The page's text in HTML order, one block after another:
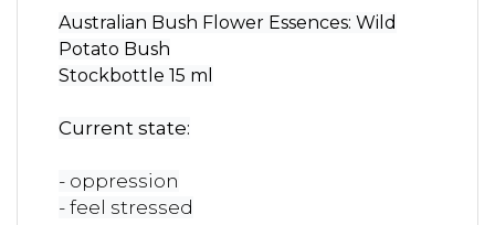
Australian Bush Flower Essences: Wild
Potato Bush
Stockbottle 15 ml
Current state:
- oppression
- feel stressed